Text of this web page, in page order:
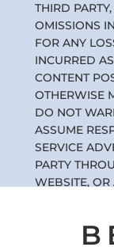
THIRD
OMISSIONS
FOR ANY
INCURRED
CONTENT
OTHERWISE
DO NOT
ASSUME
SERVICE
PARTY
WEBSITE,
PARTY TO